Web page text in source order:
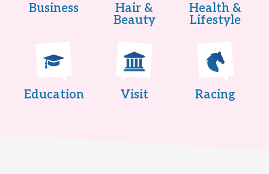
Business
Hair &
Beauty
Health &
Lifestyle
Education Visit Racing